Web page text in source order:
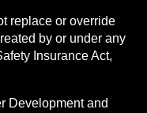
replace or override
by or under any
Insurance Act,
Development and